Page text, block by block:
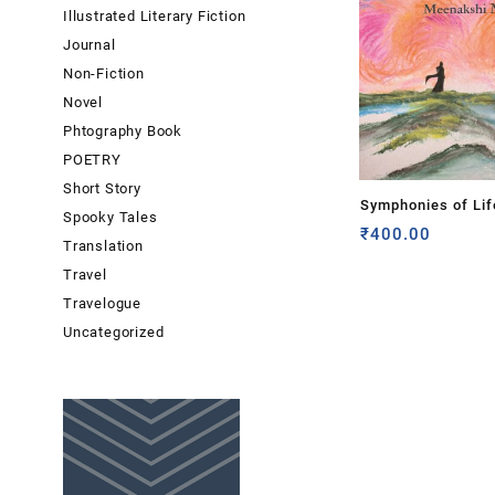
Symphonies of
Meenakshi Mohan
₹400.00
Illustrated Literary Fiction
Journal
Non-Fiction
Novel
Phtography Book
POETRY
Short Story
Spooky Tales
Translation
Travel
Travelogue
Uncategorized